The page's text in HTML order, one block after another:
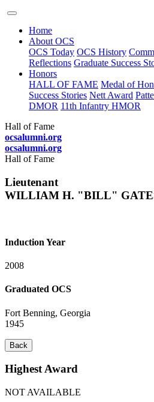
Home
About OCS
OCS Today OCS History
Reflections Graduate Success
Honors
HALL OF FAME Medal of
Success Stories Nett Award
DMOR 11th Infantry HMOR
Hall of Fame
ocsalumni.org
ocsalumni.org
Hall of Fame
Lieutenant
WILLIAM H. "BILL"
Induction Year
2008
Graduated OCS
Fort Benning, Georgia
1945
Back
Highest Award
NOT AVAILABLE